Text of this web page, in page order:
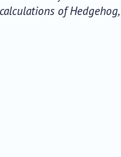
calculations of